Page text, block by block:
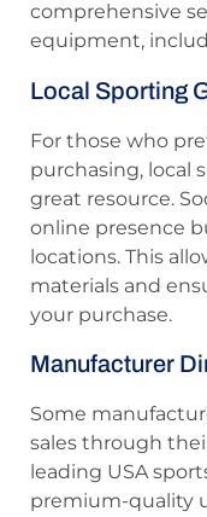
comprehensive
equipment,
Local Sporting
For those who
purchasing, local
great resource.
online presence
locations. This
materials and
your purchase.
Manufacturer
Some
sales through
leading USA
premium-quality